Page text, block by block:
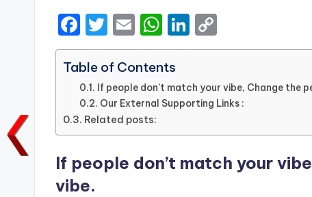
F
a
c
e
b
o
o
k
T
w
it
te
r
E
m
ai
l
W
h
a
ts
A
p
p
Li
n
e
dI
n
o
y
Li
n
k
Table of Contents
If people don’t match your vibe, Change the
Our External Supporting Links :
Related posts:
If people don’t match your
vibe.